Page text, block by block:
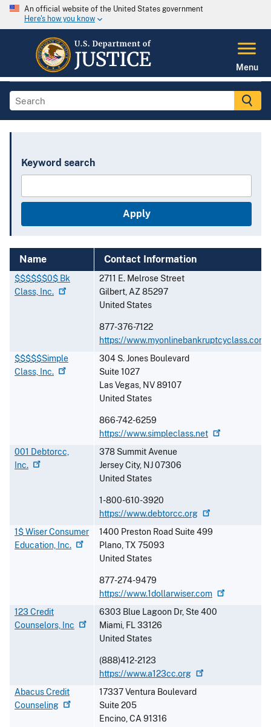
An official website of the United States government
Here's how you know
Menu
Keyword search
Name Contact Information
$$$$$$0$ Bk
Class, Inc.
2711 E. Melrose Street
Gilbert,AZ85297
United States
877-376-7122
https://www.myonlinebankruptcyclass.com
$$$$$Simple
Class, Inc.
304 S. Jones Boulevard
Suite 1027
Las Vegas, NV89107
United States
866-742-6259
https://www.simpleclass.net
001 Debtorcc,
Inc.
378 Summit Avenue
Jersey City, NJ07306
United States
1-800-610-3920
https://www.debtorcc.org
1$ Wiser Consumer
Education, Inc.
1400 Preston Road Suite 499
Plano,TX 75093
United States
877-274-9479
https://www.1dollarwiser.com
123 Credit
Counselors, Inc
6303 Blue Lagoon Dr, Ste 400
Miami, FL33126
United States
(888)412-2123
https://www.a123cc.org
Abacus Credit
Counseling
17337 Ventura Boulevard
Suite 205
Encino,CA91316